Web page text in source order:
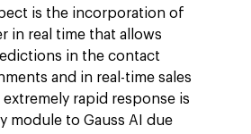
is the incorporation of
in real time that allows
in the contact
and in real-time sales
rapid response is
module to Gauss AI due